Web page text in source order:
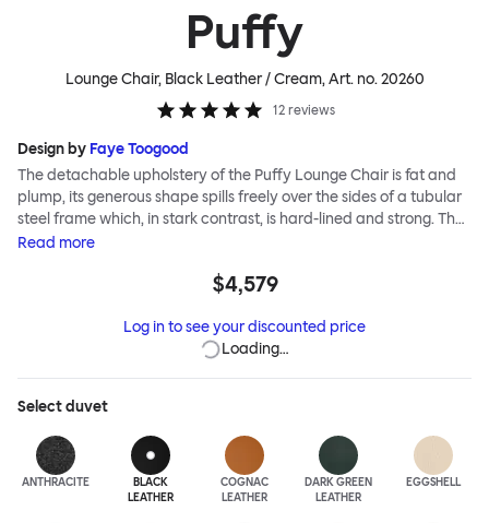
Puffy
Lounge Chair, Black Leather / Cream, Art. no.20260
12 reviews
Design by Faye Toogood
The detachable upholstery of the Puffy Lounge Chair is fat and
plump, its generous shape spills freely over the sides of a tubular
steel frame which, in stark contrast, is hard-lined and strong. The
two key elements of this seating design by Faye Toogood are in
inspired by the rational structure of classic modernist design,
and envelopes, is comforting and reassuring. The Puffy Chair
frame is available in powder-coated or sand-blasted steel
Read more
$4,579
Log in to see your discounted price
Loading…
Selectduvet
ANTHRACITE
BLACK
LEATHER
COGNAC
LEATHER
DARK GREEN
LEATHER
EGGSHELL